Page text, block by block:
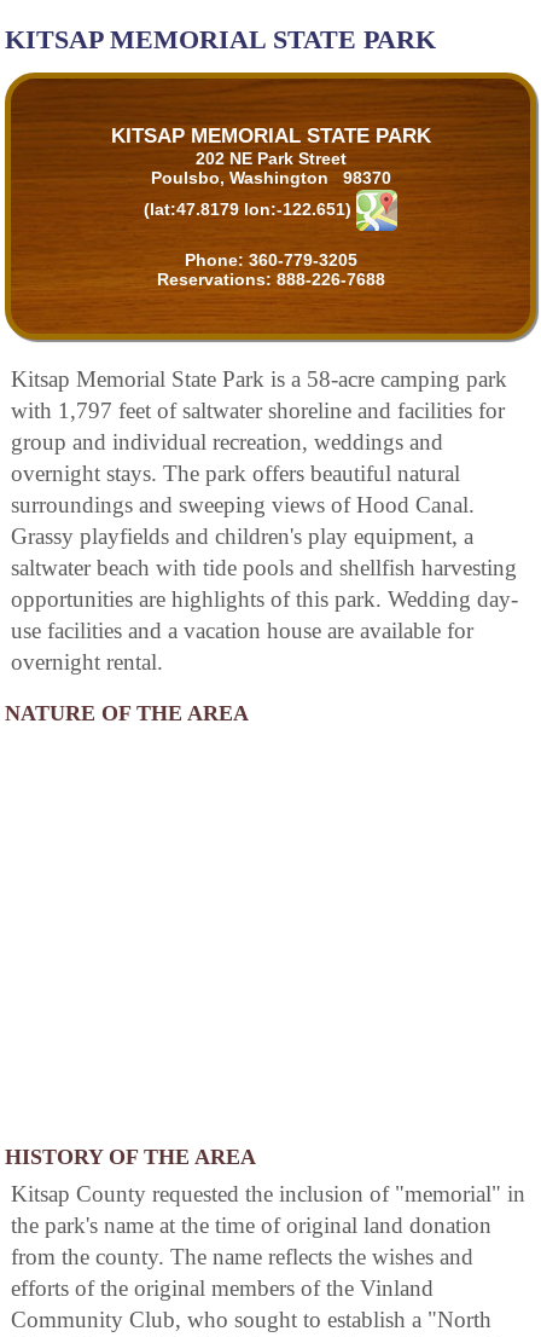
KITSAP MEMORIAL STATE PARK
KITSAP MEMORIAL STATE PARK
202 NE Park Street
Poulsbo, Washington 98370
(lat:47.8179 lon:-122.651)
Phone: 360-779-3205
Reservations: 888-226-7688
Kitsap Memorial State Park is a 58-acre camping park
with 1,797 feet of saltwater shoreline and facilities for
group and individual recreation, weddings and
overnight stays. The park offers beautiful natural
surroundings and sweeping views of Hood Canal.
Grassy playfields and children's play equipment, a
saltwater beach with tide pools and shellfish harvesting
opportunities are highlights of this park. Wedding day-
use facilities and a vacation house are available for
overnight rental.
NATURE OF THE AREA
HISTORY OF THE AREA
Kitsap County requested the inclusion of "memorial" in
the park's name at the time of original land donation
from the county. The name reflects the wishes and
efforts of the original members of the Vinland
Community Club, who sought to establish a "North